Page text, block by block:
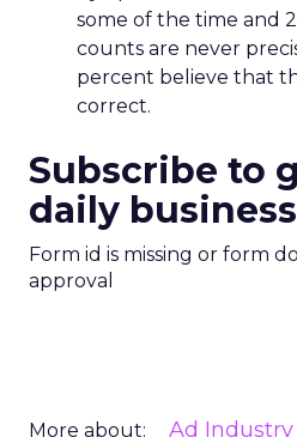
some of the time and
counts are never
percent believe that
correct.
Subscribe to
daily
Form id is missing or form
approval
More about: Ad